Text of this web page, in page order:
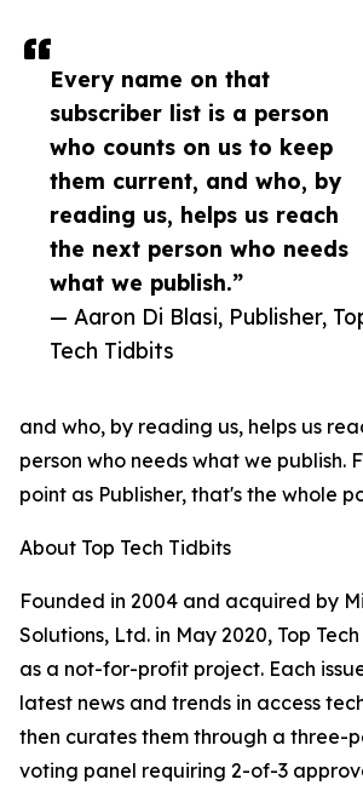
Every name on that
subscriber list is a person
who counts on us to keep
them current, and who, by
reading us, helps us reach
the next person who needs
what we publish.”
— Aaron Di Blasi, Publisher,
Tech Tidbits
and who, by reading us, helps us
person who needs what we publish.
point as Publisher, that's the whole
About Top Tech Tidbits
Founded in 2004 and acquired by
Solutions, Ltd. in May 2020, Top
as a not-for-profit project. Each
latest news and trends in access
then curates them through a three-
voting panel requiring 2-of-3